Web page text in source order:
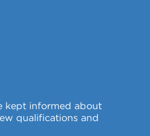
kept informed about
qualifications and